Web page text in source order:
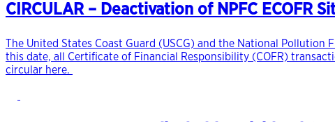
CIRCULAR – Deactivation of NPFC ECOFR
The United States Coast Guard (USCG) and the National Pollution
this date, all Certificate of Financial Responsibility (COFR)
circular here.